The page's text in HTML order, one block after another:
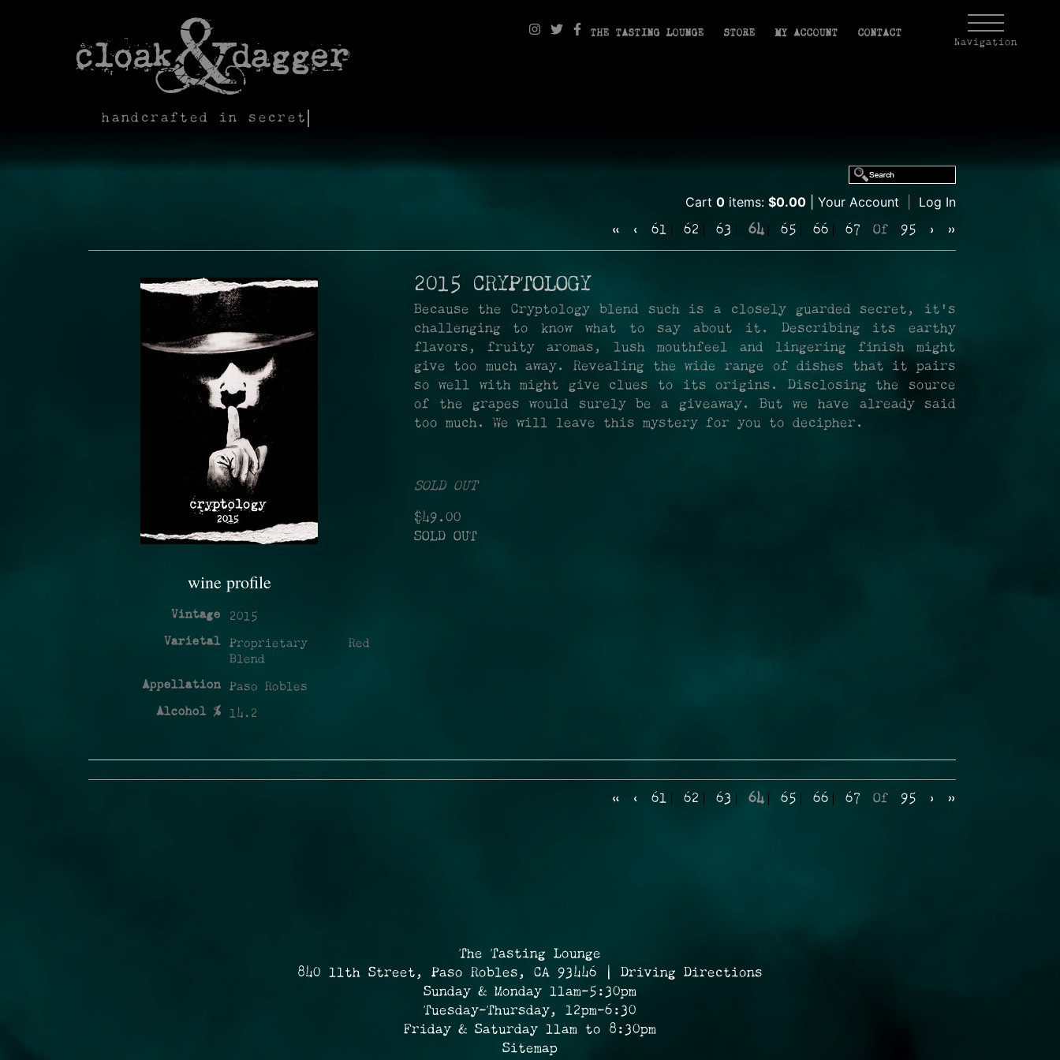
handcrafted in secret
Navigation
THE TASTING LOUNGE STORE MY ACCOUNT CONTACT
Cart 0 items: $0.00 Your Account Log In
« ‹ 61 62 63 64 65 66 67 Of 95 › »
wine profile
Vintage 2015
Varietal
Proprietary Red
Blend
Appellation Paso Robles
Alcohol % 14.2
2015 CRYPTOLOGY
Because the Cryptology blend such is a closely guarded secret, it's
challenging to know what to say about it. Describing its earthy
flavors, fruity aromas, lush mouthfeel and lingering finish might
give too much away. Revealing the wide range of dishes that it pairs
so well with might give clues to its origins. Disclosing the source
of the grapes would surely be a giveaway. But we have already said
too much. We will leave this mystery for you to decipher.
SOLD OUT
$49.00
SOLD OUT
« ‹ 61 62 63 64 65 66 67 Of 95 › »
The Tasting Lounge
840 11th Street, Paso Robles, CA 93446 | Driving Directions
Sunday & Monday 11am-5:30pm
Tuesday-Thursday, 12pm-6:30
Friday & Saturday 11am to 8:30pm
Sitemap